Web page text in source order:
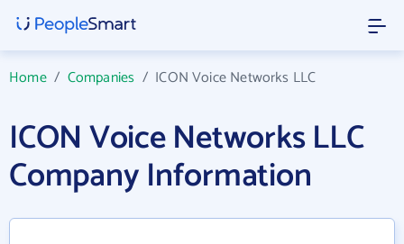
Home/ Companies / ICON Voice Networks LLC
ICON Voice Networks LLC
Company Information